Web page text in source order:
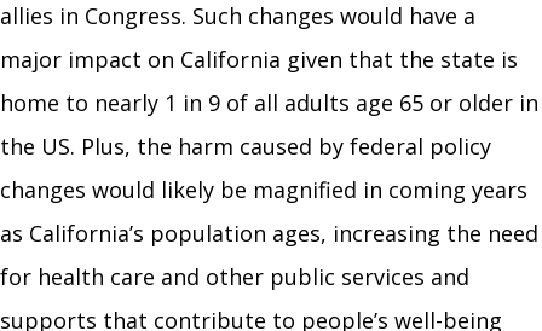
allies in Congress. Such changes would have a
major impact on California given that the state is
home to nearly 1 in 9 of all adults age 65 or older in
the US. Plus, the harm caused by federal policy
changes would likely be magnified in coming years
as California’s population ages, increasing the need
for health care and other public services and
supports that contribute to people’s well-being